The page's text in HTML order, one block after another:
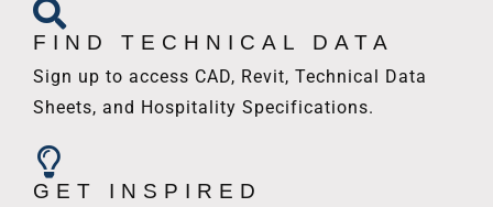
FIND TECHNICAL DATA
Sign up to access CAD, Revit, Technical Data
Sheets, and Hospitality Specifications.
GET INSPIRED